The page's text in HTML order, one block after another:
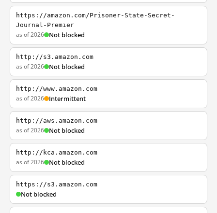
https://amazon.com/Prisoner-State-Secret-
Journal-Premier
as of 2026 Not blocked
http://s3.amazon.com
as of 2026 Not blocked
http://www.amazon.com
as of 2026 Intermittent
http://aws.amazon.com
as of 2026 Not blocked
http://kca.amazon.com
as of 2026 Not blocked
https://s3.amazon.com
Not blocked